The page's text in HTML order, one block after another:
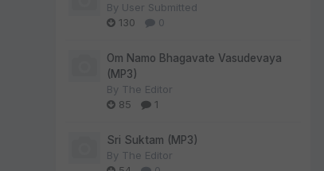
By User Submitted
130
0
Om Namo Bhagavate Vasudevaya
(MP3)
By The Editor
85
1
Sri Suktam (MP3)
By The Editor